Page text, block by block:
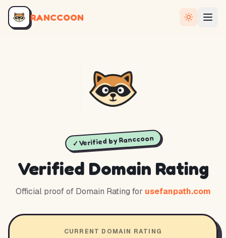
RANCCOON
✓ Verified by Ranccoon
Verified Domain Rating
Official proof of Domain Rating for usefanpath.com
CURRENT DOMAIN RATING